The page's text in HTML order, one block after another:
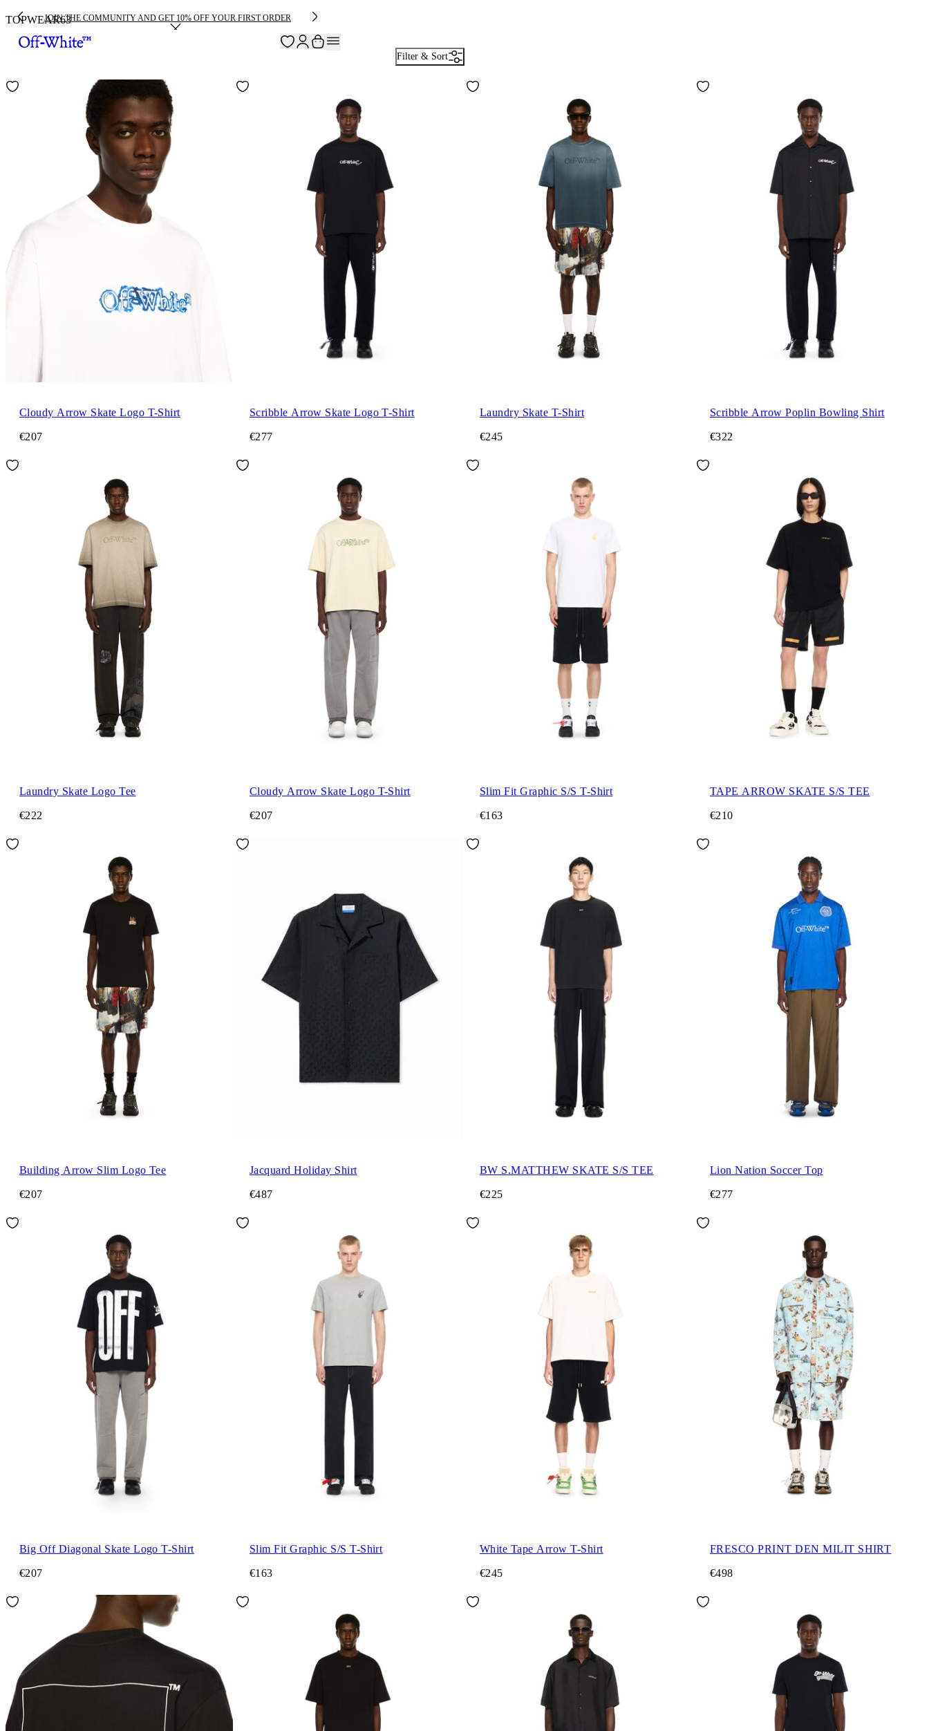
JOIN THE COMMUNITY AND GET 10% OFF YOUR FIRST ORDER
TOPWEAR63
Filter & Sort
Cloudy Arrow Skate Logo T-Shirt
€207
Scribble Arrow Skate Logo T-Shirt
€277
Laundry Skate T-Shirt
€245
Scribble Arrow Poplin Bowling Shirt
€322
Laundry Skate Logo Tee
€222
Cloudy Arrow Skate Logo T-Shirt
€207
Slim Fit Graphic S/S T-Shirt
€163
TAPE ARROW SKATE S/S TEE
€210
Building Arrow Slim Logo Tee
€207
Jacquard Holiday Shirt
€487
BW S.MATTHEW SKATE S/S TEE
€225
Lion Nation Soccer Top
€277
Big Off Diagonal Skate Logo T-Shirt
€207
Slim Fit Graphic S/S T-Shirt
€163
White Tape Arrow T-Shirt
€245
FRESCO PRINT DEN MILIT SHIRT
€498